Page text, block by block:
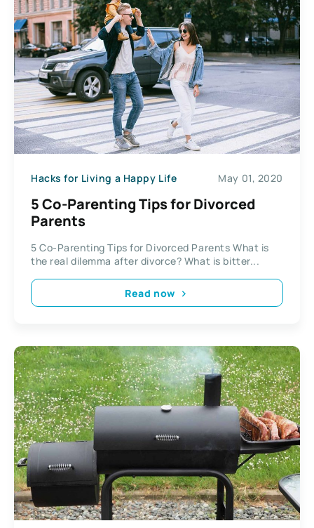
Hacks for Living a Happy Life May 01, 2020
5 Co-Parenting Tips for Divorced
Parents
5 Co-Parenting Tips for Divorced Parents What is
the real dilemma after divorce? What is bitter...
Read now